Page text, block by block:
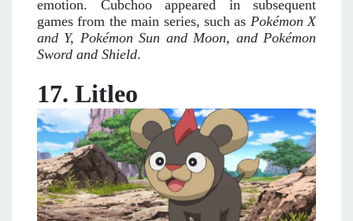
emotion. Cubchoo appeared in subsequent
games from the main series, such as Pokémon X
and Y, Pokémon Sun and Moon, and Pokémon
Sword and Shield.
17. Litleo